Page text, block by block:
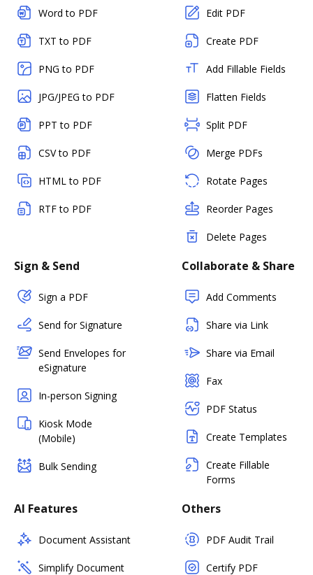
Word to PDF
TXT to PDF
PNG to PDF
JPG/JPEG to PDF
PPT to PDF
CSV to PDF
HTML to PDF
RTF to PDF
Edit PDF
Create PDF
Add Fillable Fields
Flatten Fields
Split PDF
Merge PDFs
Rotate Pages
Reorder Pages
Delete Pages
Sign & Send
Sign a PDF
Send for Signature
Send Envelopes for
eSignature
In-person Signing
Kiosk Mode
(Mobile)
Bulk Sending
Collaborate & Share
Add Comments
Share via Link
Share via Email
Fax
PDF Status
Create Templates
Create Fillable
Forms
AI Features
Document Assistant
Simplify Document
Others
PDF Audit Trail
Certify PDF